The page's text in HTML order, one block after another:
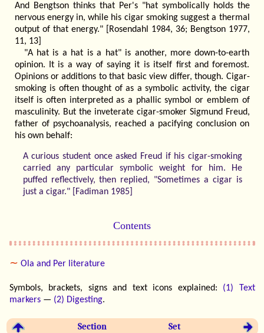
And Bengtson thinks that Per's "hat symbolically holds the
nervous energy in, while his cigar smoking suggest a thermal
output of that energy." [Rosendahl 1984, 36; Bengtson 1977,
11, 13]
"A hat is a hat is a hat" is another, more down-to-earth
opinion. It is a way of saying it is itself first and foremost.
Opinions or additions to that basic view differ, though. Cigar-
smoking is often thought of as a symbolic activity, the cigar
itself is often interpreted as a phallic symbol or emblem of
masculinity. But the inveterate cigar-smoker Sigmund Freud,
father of psychoanalysis, reached a pacifying conclusion on
his own behalf:
A curious student once asked Freud if his cigar-smoking
carried any particular symbolic weight for him. He
puffed reflectively, then replied, "Sometimes a cigar is
just a cigar." [Fadiman 1985]
Contents
∼ Ola and Per literature
Symbols, brackets, signs and text icons explained: (1) Text
markers— (2) Digesting.
Section Set